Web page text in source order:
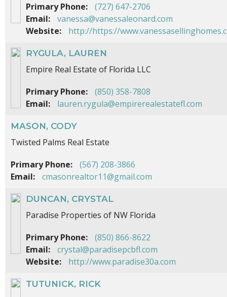
Primary Phone:
(727) 647-2706
Email:
vanessa@vanessaleonard.com
Website:
http://https://
RYGULA, LAUREN
Empire Real Estate of Florida LLC
Primary Phone:
(850) 358-7808
Email:
lauren.rygula@empirerealestatefl.com
MASON, CODY
Twisted Palms Real Estate
Primary Phone:
(567) 208-3866
Email:
cmasonrealtor11@gmail.com
DUNCAN, CRYSTAL
Paradise Properties of NW Florida
Primary Phone:
(850) 866-8622
Email:
crystal@paradisepcbfl.com
Website:
http://www.paradise30a.com
TUTUNICK, RICK